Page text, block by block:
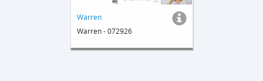
Warren
Warren - 072926